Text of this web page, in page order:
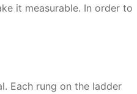
it measurable. In order to
Each rung on the ladder